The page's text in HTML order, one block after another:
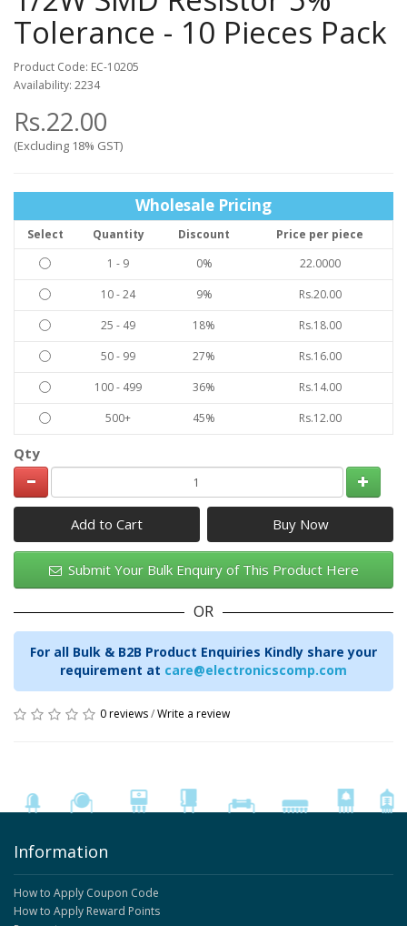
Tolerance - 10 Pieces Pack
Product Code: EC-10205
Availability: 2234
Rs.22.00
(Excluding 18% GST)
Wholesale Pricing
Select Quantity Discount
Price per piece
1 - 9
0%
22.0000
10 - 24
9%
Rs.20.00
25 - 49
18%
Rs.18.00
50 - 99
27%
Rs.16.00
100 - 499
36%
Rs.14.00
500+
45% Rs.12.00
Qty
Add to Cart
Submit Your Bulk Enquiry of This Product Here
OR
For all Bulk & B2B Product Enquiries Kindly share your
requirement at care@electronicscomp.com
0 reviews/Write a review
Information
How to Apply Coupon Code
How to Apply Reward Points